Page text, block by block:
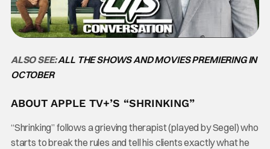
ALSO SEE:ALL THE SHOWS AND MOVIES PREMIERING IN
OCTOBER
ABOUT APPLE TV+’S “SHRINKING”
“Shrinking” follows a grieving therapist (played by Segel) who
starts to break the rules and tell his clients exactly what he